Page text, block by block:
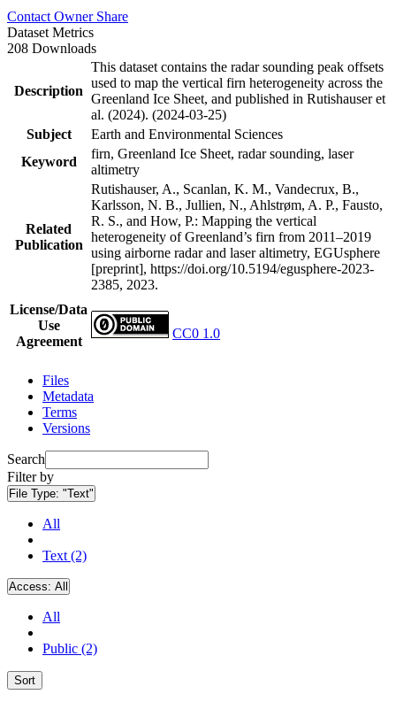
Contact Owner Share
Dataset Metrics
208 Downloads
Description
This dataset contains the radar sounding peak offsets
used to map the vertical firn heterogeneity across the
Greenland Ice Sheet, and published in Rutishauser et
al. (2024). (2024-03-25)
Subject
Earth and Environmental Sciences
Keyword
firn, Greenland Ice Sheet, radar sounding, laser
altimetry
Related
Publication
Rutishauser, A., Scanlan, K. M., Vandecrux, B.,
Karlsson, N. B., Jullien, N., Ahlstrøm, A. P., Fausto,
R. S., and How, P.: Mapping the vertical
heterogeneity of Greenland’s firn from 2011–2019
using airborne radar and laser altimetry, EGUsphere
[preprint], https://doi.org/10.5194/egusphere-2023-
2385, 2023.
License/Data
Use
Agreement
CC0 1.0
Files
Metadata
Terms
Versions
Search
Filter by
File Type: "Text"
All
Text (2)
Access: All
All
Public (2)
Sort